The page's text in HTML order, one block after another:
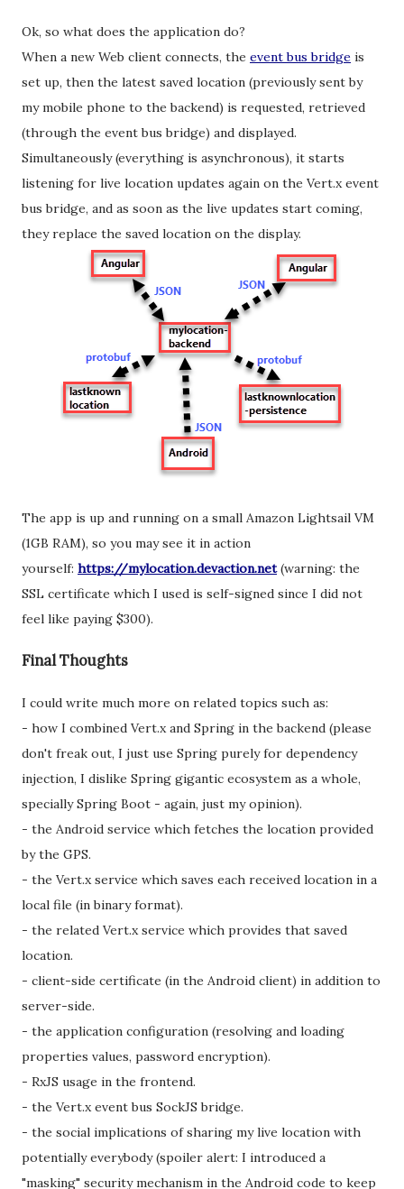
Ok, so what does the application do?
When a new Web client connects, the event bus bridge is
set up, then the latest saved location (previously sent by
my mobile phone to the backend) is requested, retrieved
(through the event bus bridge) and displayed.
Simultaneously (everything is asynchronous), it starts
listening for live location updates again on the Vert.x event
bus bridge, and as soon as the live updates start coming,
they replace the saved location on the display.
The app is up and running on a small Amazon Lightsail VM
(1GB RAM), so you may see it in action
yourself: https://mylocation.devaction.net(warning: the
SSL certificate which I used is self-signed since I did not
feel like paying $300).
Final Thoughts
I could write much more on related topics such as:
- how I combined Vert.x and Spring in the backend (please
don't freak out, I just use Spring purely for dependency
injection, I dislike Spring gigantic ecosystem as a whole,
specially Spring Boot - again, just my opinion).
- the Android service which fetches the location provided
by the GPS.
- the Vert.x service which saves each received location in a
local file (in binary format).
- the related Vert.x service which provides that saved
location.
- client-side certificate (in the Android client) in addition to
server-side.
- the application configuration (resolving and loading
properties values, password encryption).
- RxJS usage in the frontend.
- the Vert.x event bus SockJS bridge.
- the social implications of sharing my live location with
potentially everybody (spoiler alert: I introduced a
"masking" security mechanism in the Android code to keep